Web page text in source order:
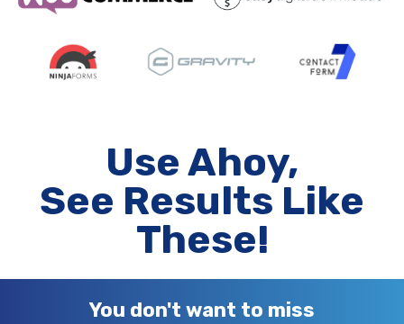
Use Ahoy,
See Results Like
These!
You don't want to miss